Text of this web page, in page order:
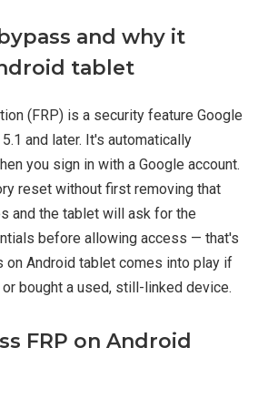
and why it
tablet
(FRP) is a security feature Google
and later. It's automatically
you sign in with a Google account.
reset without first removing that
and the tablet will ask for the
before allowing access — that's
on Android tablet comes into play if
bought a used, still-linked device.
FRP on Android